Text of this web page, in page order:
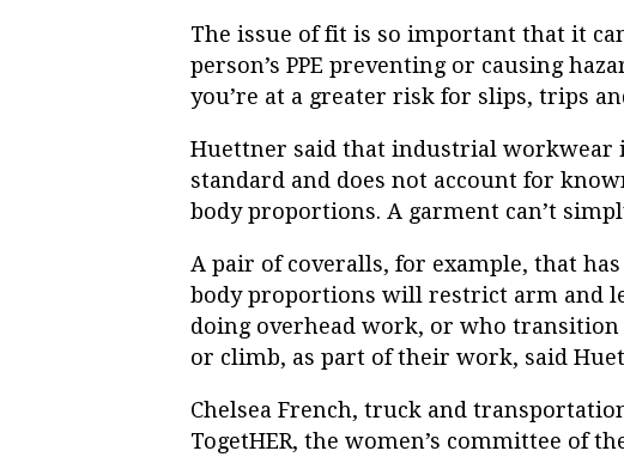
The issue of fit is so important that it
person’s PPE preventing or causing
you’re at a greater risk for slips, trips
Huettner said that industrial workwear
standard and does not account for
body proportions. A garment can’t
A pair of coveralls, for example, that
body proportions will restrict arm and
doing overhead work, or who
or climb, as part of their work, said
Chelsea French, truck and
TogetHER, the women’s committee of